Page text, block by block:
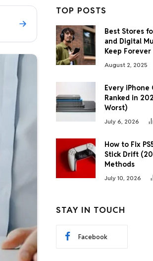
TOP POSTS
Best Stores
and Digital
Keep
August 2, 2025
Every iPhone
Ranked in
Worst)
July 6, 2026
How to Fix
Stick Drift
Methods
July 10, 2026
STAY IN TOUCH
Facebook